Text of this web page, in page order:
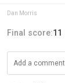
Dan Morris
Final score:11